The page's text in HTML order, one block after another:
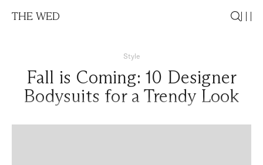
THE WED
Style
Fall is Coming: 10 Designer
Bodysuits for a Trendy Look